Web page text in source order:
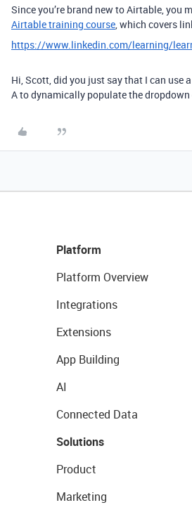
Since you’re brand new to Airtable, you
Airtable training course, which covers
https://www.linkedin.com/learning/
Hi, Scott, did you just say that I can use
A to dynamically populate the dropdown
Platform
Platform Overview
Integrations
Extensions
App Building
AI
Connected Data
Solutions
Product
Marketing